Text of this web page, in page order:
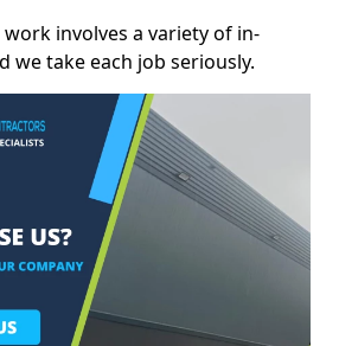
involves a variety of in-
we take each job seriously.